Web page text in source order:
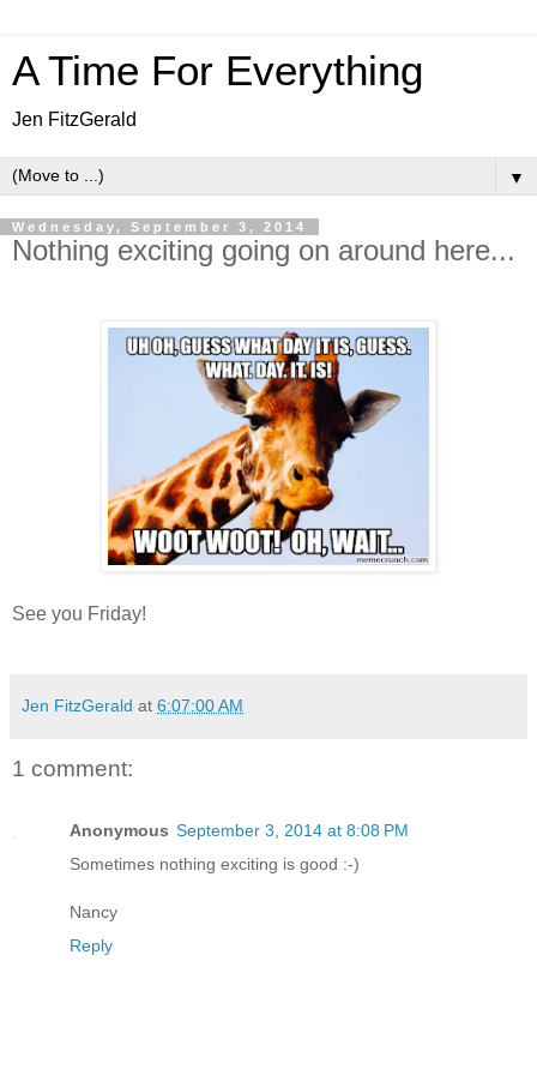
A Time For Everything
Jen FitzGerald
▼
Wednesday, September 3, 2014
Nothing exciting going on around here...
See you Friday!
Jen FitzGerald at 6:07:00 AM
1 comment:
Anonymous September 3, 2014 at 8:08 PM
Sometimes nothing exciting is good :-)
Nancy
Reply